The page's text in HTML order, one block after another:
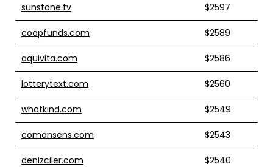
sunstone.tv $2597
coopfunds.com $2589
aquivita.com $2586
lotterytext.com $2560
whatkind.com $2549
comonsens.com $2543
denizciler.com $2540